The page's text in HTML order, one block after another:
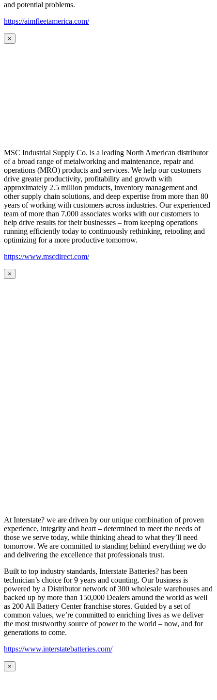
and potential problems.
https://aimfleetamerica.com/
×
MSC Industrial Supply Co. is a leading North American distributor
of a broad range of metalworking and maintenance, repair and
operations (MRO) products and services. We help our customers
drive greater productivity, profitability and growth with
approximately 2.5 million products, inventory management and
other supply chain solutions, and deep expertise from more than 80
years of working with customers across industries. Our experienced
team of more than 7,000 associates works with our customers to
help drive results for their businesses – from keeping operations
running efficiently today to continuously rethinking, retooling and
optimizing for a more productive tomorrow.
https://www.mscdirect.com/
×
At Interstate? we are driven by our unique combination of proven
experience, integrity and heart – determined to meet the needs of
those we serve today, while thinking ahead to what they’ll need
tomorrow. We are committed to standing behind everything we do
and delivering the excellence that professionals trust.
Built to top industry standards, Interstate Batteries? has been
technician’s choice for 9 years and counting. Our business is
powered by a Distributor network of 300 wholesale warehouses and
backed up by more than 150,000 Dealers around the world as well
as 200 All Battery Center franchise stores. Guided by a set of
common values, we’re committed to enriching lives as we deliver
the most trustworthy source of power to the world – now, and for
generations to come.
https://www.interstatebatteries.com/
×